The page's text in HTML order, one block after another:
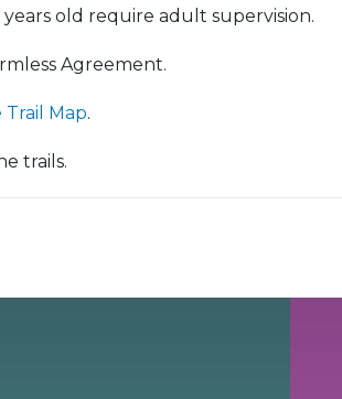
old require adult supervision.
Agreement.
Map.
trails.